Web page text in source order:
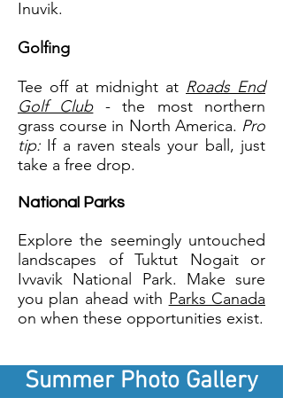
Inuvik.
Golfing
Tee off at midnight at Roads End
Golf Club- the most northern
grass course in North America. Pro
tip: If a raven steals your ball, just
take a free drop.
National Parks
Explore the seemingly untouched
landscapes of Tuktut Nogait or
Ivvavik National Park. Make sure
you plan ahead with Parks Canada
on when these opportunities exist.
Summer Photo Gallery